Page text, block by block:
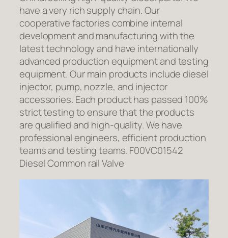
have a very rich supply chain. Our
cooperative factories combine internal
development and manufacturing with the
latest technology and have internationally
advanced production equipment and testing
equipment. Our main products include diesel
injector, pump, nozzle, and injector
accessories. Each product has passed 100%
strict testing to ensure that the products
are qualified and high-quality. We have
professional engineers, efficient production
teams and testing teams. F00VC01542
Diesel Common rail Valve